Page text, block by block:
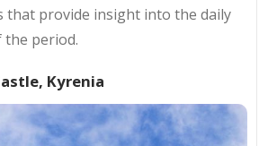
that provide insight into the daily
the period.
Kyrenia